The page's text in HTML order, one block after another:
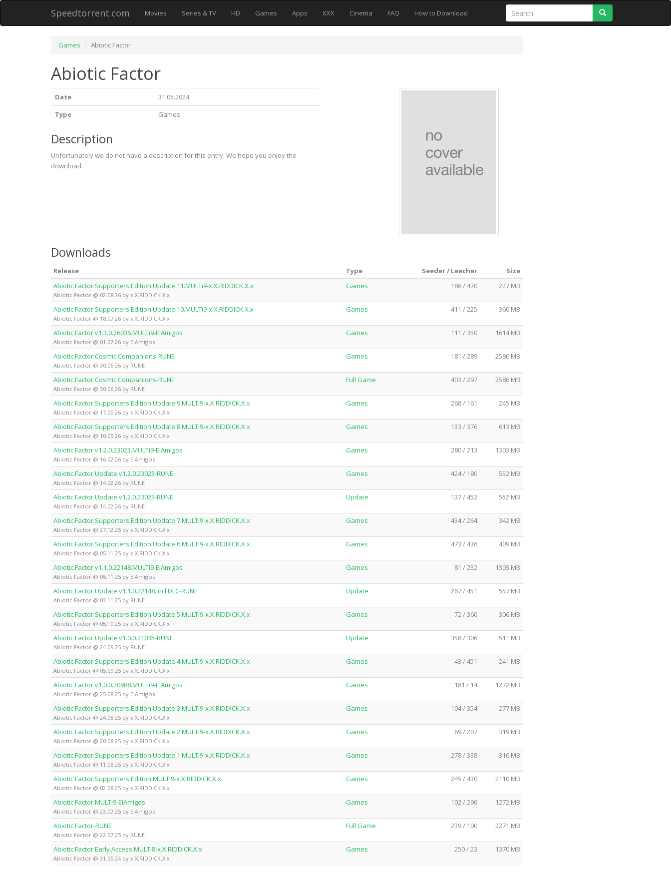
Speedtorrent.com Movies Series & TV HD Games Apps XXX Cinema FAQ How to Download
Games Abiotic Factor
Abiotic Factor
Date
31.05.2024
Type
Games
Description
Unfortunately we do not have a description for this entry. We hope you enjoy the
download.
Downloads
Release Type Seeder / Leecher
Size
Abiotic.Factor.Supporters.Edition.Update.11.MULTi9-x.X.RIDDICK.X.x
Abiotic Factor @ 02.08.26 by x.X.RIDDICK.X.x
Games 186 / 470 227 MB
Abiotic.Factor.Supporters.Edition.Update.10.MULTi9-x.X.RIDDICK.X.x
Abiotic Factor @ 18.07.26 by x.X.RIDDICK.X.x
Games 411 / 225 360 MB
Abiotic.Factor.v1.3.0.26036.MULTi9-ElAmigos
Abiotic Factor @ 01.07.26 by ElAmigos
Games 111 / 350 1614 MB
Abiotic.Factor.Cosmic.Companions-RUNE
Abiotic Factor @ 30.06.26 by RUNE
Games 181 / 289 2586 MB
Abiotic.Factor.Cosmic.Companions-RUNE
Abiotic Factor @ 30.06.26 by RUNE
Full Game 403 / 297 2586 MB
Abiotic.Factor.Supporters.Edition.Update.9.MULTi9-x.X.RIDDICK.X.x
Abiotic Factor @ 17.05.26 by x.X.RIDDICK.X.x
Games 268 / 161 245 MB
Abiotic.Factor.Supporters.Edition.Update.8.MULTi9-x.X.RIDDICK.X.x
Abiotic Factor @ 10.05.26 by x.X.RIDDICK.X.x
Games 133 / 376 613 MB
Abiotic.Factor.v1.2.0.23023.MULTi9-ElAmigos
Abiotic Factor @ 16.02.26 by ElAmigos
Games 280 / 213 1303 MB
Abiotic.Factor.Update.v1.2.0.23023-RUNE
Abiotic Factor @ 14.02.26 by RUNE
Games 424 / 180 552 MB
Abiotic.Factor.Update.v1.2.0.23023-RUNE
Abiotic Factor @ 14.02.26 by RUNE
Update 137 / 452 552 MB
Abiotic.Factor.Supporters.Edition.Update.7.MULTi9-x.X.RIDDICK.X.x
Abiotic Factor @ 27.12.25 by x.X.RIDDICK.X.x
Games 434 / 264 342 MB
Abiotic.Factor.Supporters.Edition.Update.6.MULTi9-x.X.RIDDICK.X.x
Abiotic Factor @ 05.11.25 by x.X.RIDDICK.X.x
Games 473 / 436 409 MB
Abiotic.Factor.v1.1.0.22148.MULTi9-ElAmigos
Abiotic Factor @ 05.11.25 by ElAmigos
Games 81 / 232 1303 MB
Abiotic.Factor.Update.v1.1.0.22148.incl.DLC-RUNE
Abiotic Factor @ 03.11.25 by RUNE
Update 267 / 451 557 MB
Abiotic.Factor.Supporters.Edition.Update.5.MULTi9-x.X.RIDDICK.X.x
Abiotic Factor @ 05.10.25 by x.X.RIDDICK.X.x
Games 72 / 360 306 MB
Abiotic.Factor.Update.v1.0.0.21035-RUNE
Abiotic Factor @ 24.09.25 by RUNE
Update 358 / 306 511 MB
Abiotic.Factor.Supporters.Edition.Update.4.MULTi9-x.X.RIDDICK.X.x
Abiotic Factor @ 05.09.25 by x.X.RIDDICK.X.x
Games 43 / 451 241 MB
Abiotic.Factor.v1.0.0.20988.MULTi9-ElAmigos
Abiotic Factor @ 25.08.25 by ElAmigos
Games 181 / 14 1272 MB
Abiotic.Factor.Supporters.Edition.Update.3.MULTi9-x.X.RIDDICK.X.x
Abiotic Factor @ 24.08.25 by x.X.RIDDICK.X.x
Games 104 / 354 277 MB
Abiotic.Factor.Supporters.Edition.Update.2.MULTi9-x.X.RIDDICK.X.x
Abiotic Factor @ 20.08.25 by x.X.RIDDICK.X.x
Games 69 / 207 319 MB
Abiotic.Factor.Supporters.Edition.Update.1.MULTi9-x.X.RIDDICK.X.x
Abiotic Factor @ 11.08.25 by x.X.RIDDICK.X.x
Games 278 / 338 316 MB
Abiotic.Factor.Supporters.Edition.MULTi9-x.X.RIDDICK.X.x
Abiotic Factor @ 02.08.25 by x.X.RIDDICK.X.x
Games 245 / 430 2110 MB
Abiotic.Factor.MULTi9-ElAmigos
Abiotic Factor @ 23.07.25 by ElAmigos
Games 102 / 296 1272 MB
Abiotic.Factor-RUNE
Abiotic Factor @ 22.07.25 by RUNE
Full Game 239 / 100 2271 MB
Abiotic.Factor.Early.Access.MULTi8-x.X.RIDDICK.X.x
Abiotic Factor @ 31.05.24 by x.X.RIDDICK.X.x
Games 250 / 23 1370 MB